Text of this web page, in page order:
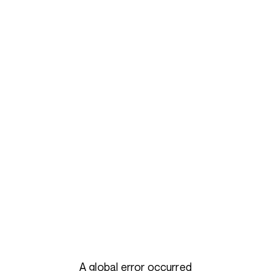
A global error occurred